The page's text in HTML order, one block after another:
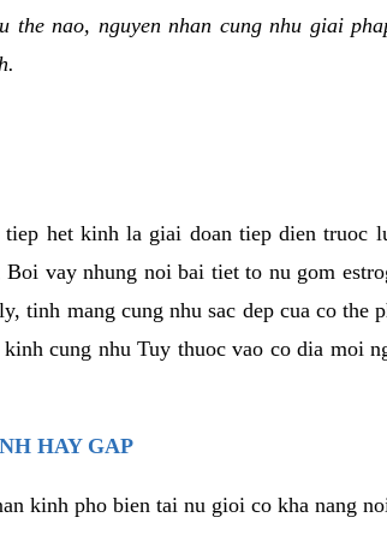
the nao, nguyen nhan cung nhu giai
het kinh la giai doan tiep dien truoc
vay nhung noi bai tiet to nu gom
tinh mang cung nhu sac dep cua co the
cung nhu Tuy thuoc vao co dia moi
HAY GAP
kinh pho bien tai nu gioi co kha nang